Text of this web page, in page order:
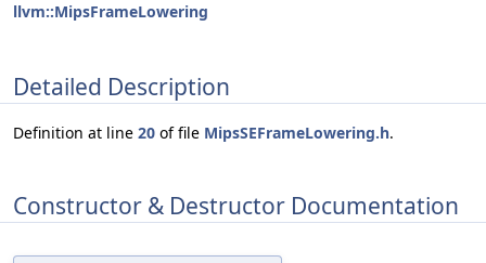
llvm::MipsFrameLowering
Detailed Description
Definition at line 20 of file MipsSEFrameLowering.h.
Constructor & Destructor Documentation